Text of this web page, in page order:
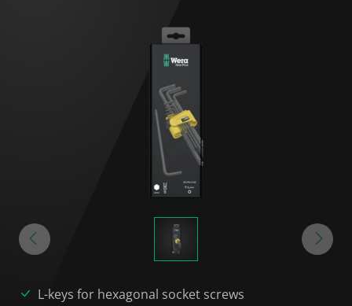
L-keys for hexagonal socket screws